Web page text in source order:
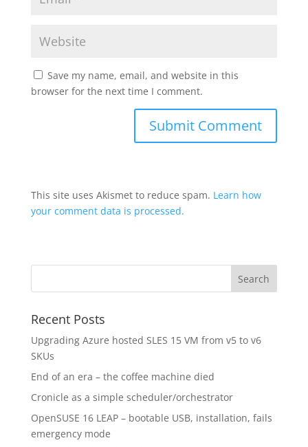
Save my name, email, and website in this
browser for the next time I comment.
This site uses Akismet to reduce spam. Learn how
your comment data is processed.
Recent Posts
Upgrading Azure hosted SLES 15 VM from v5 to v6
SKUs
End of an era – the coffee machine died
Cronicle as a simple scheduler/orchestrator
OpenSUSE 16 LEAP – bootable USB, installation, fails
emergency mode